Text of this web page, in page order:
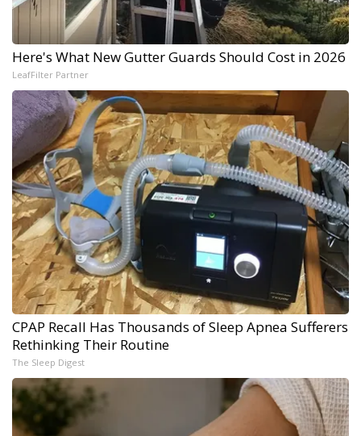
Here's What New Gutter Guards Should Cost in 2026
LeafFilter Partner
CPAP Recall Has Thousands of Sleep Apnea Sufferers
Rethinking Their Routine
The Sleep Digest